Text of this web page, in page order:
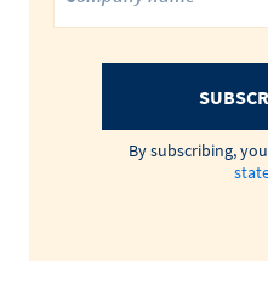
By subscribing,